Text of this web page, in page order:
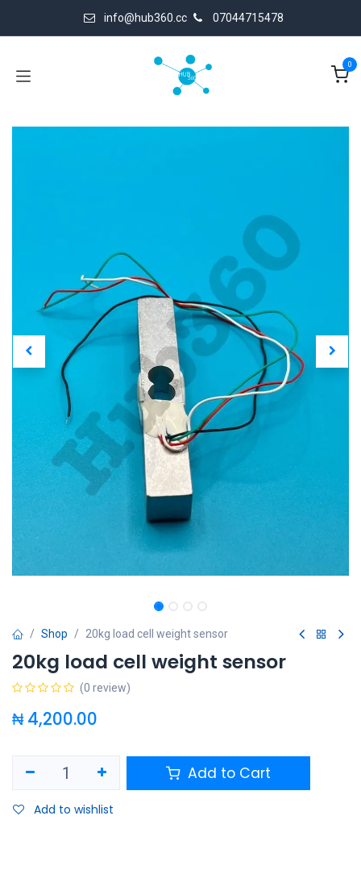
info@hub360.cc 07044715478
0
Shop 20kg load cell weight sensor
20kg load cell weight sensor
(0 review)
₦4,200.00
Add to Cart
Add to wishlist